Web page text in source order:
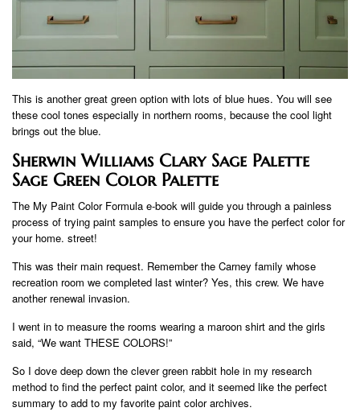
This is another great green option with lots of blue hues. You will see
these cool tones especially in northern rooms, because the cool light
brings out the blue.
Sherwin Williams Clary Sage Palette
Sage Green Color Palette
The My Paint Color Formula e-book will guide you through a painless
process of trying paint samples to ensure you have the perfect color for
your home. street!
This was their main request. Remember the Carney family whose
recreation room we completed last winter? Yes, this crew. We have
another renewal invasion.
I went in to measure the rooms wearing a maroon shirt and the girls
said, “We want THESE COLORS!”
So I dove deep down the clever green rabbit hole in my research
method to find the perfect paint color, and it seemed like the perfect
summary to add to my favorite paint color archives.